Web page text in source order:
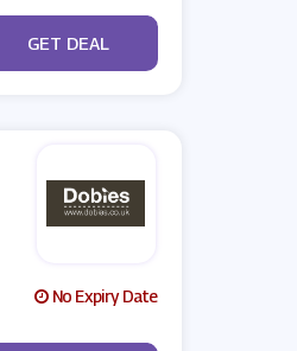
No Code
GET DEAL
No Expiry Date